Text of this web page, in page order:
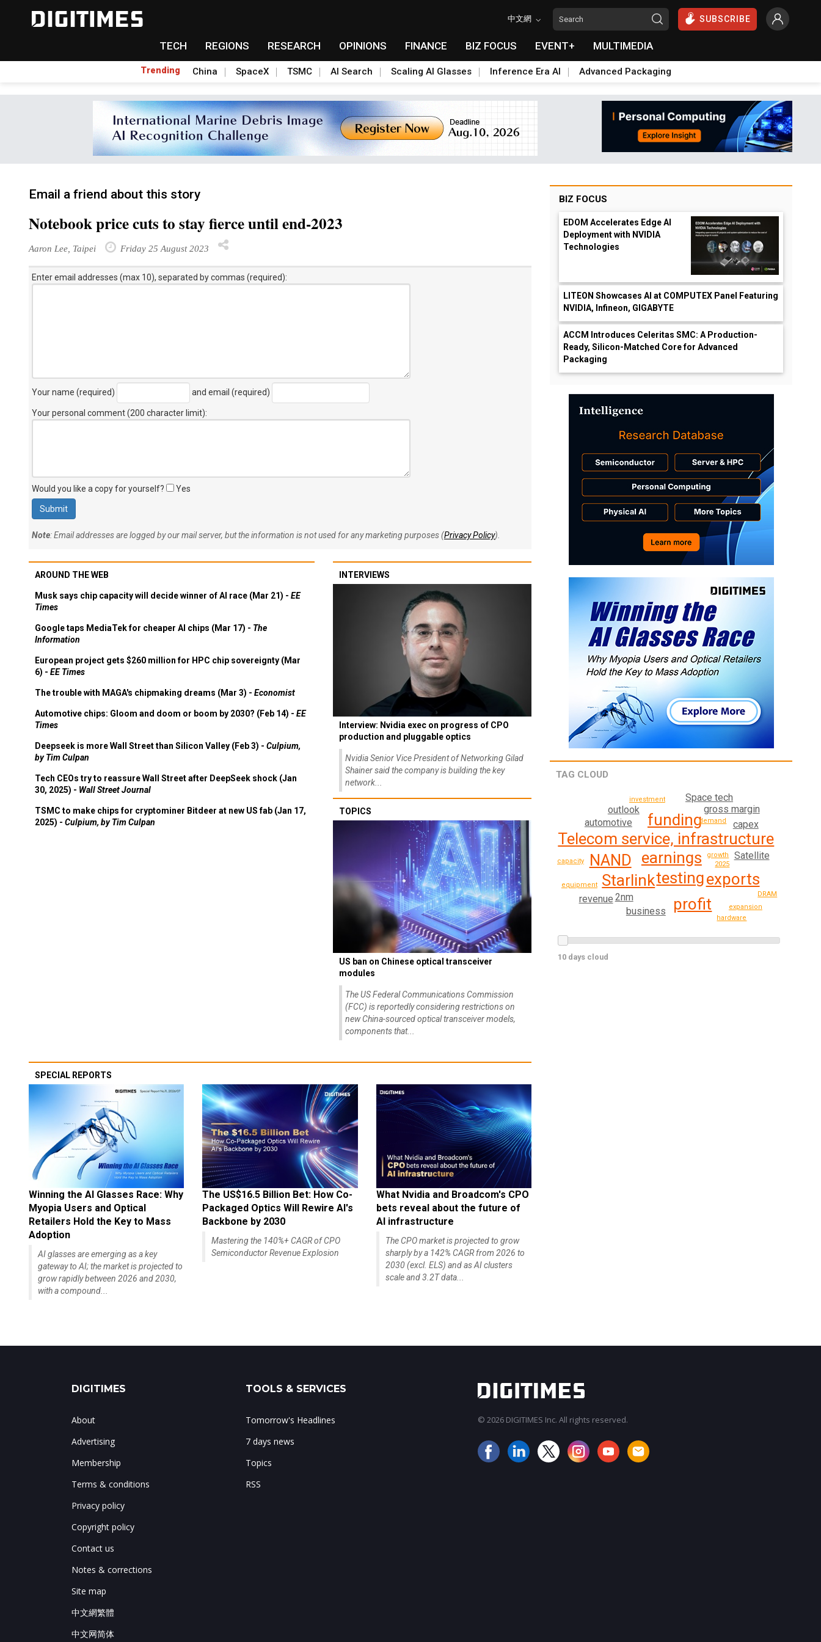
中文網 SUBSCRIBE
TECH REGIONS RESEARCH OPINIONS FINANCE BIZ FOCUS EVENT+ MULTIMEDIA
Trending China SpaceX TSMC AI Search Scaling AI Glasses Inference Era AI Advanced Packaging
Email a friend about this story
Notebook price cuts to stay fierce until end-2023
Aaron Lee, Taipei Friday 25 August 2023
Enter email addresses (max 10), separated by commas (required):
Your name (required) and email (required)
Your personal comment (200 character limit):
Would you like a copy for yourself? Yes
Note: Email addresses are logged by our mail server, but the information is not used for any marketing purposes (Privacy Policy).
AROUND THE WEB
Musk says chip capacity will decide winner of AI race (Mar 21) - EE
Times
Google taps MediaTek for cheaper AI chips (Mar 17) - The
Information
European project gets $260 million for HPC chip sovereignty (Mar
6) - EE Times
The trouble with MAGA's chipmaking dreams (Mar 3) - Economist
Automotive chips: Gloom and doom or boom by 2030? (Feb 14) - EE
Times
Deepseek is more Wall Street than Silicon Valley (Feb 3) - Culpium,
by Tim Culpan
Tech CEOs try to reassure Wall Street after DeepSeek shock (Jan
30, 2025) - Wall Street Journal
TSMC to make chips for cryptominer Bitdeer at new US fab (Jan 17,
2025) - Culpium, by Tim Culpan
INTERVIEWS
Interview: Nvidia exec on progress of CPO
production and pluggable optics
Nvidia Senior Vice President of Networking Gilad
Shainer said the company is building the key
network...
TOPICS
US ban on Chinese optical transceiver
modules
The US Federal Communications Commission
(FCC) is reportedly considering restrictions on
new China-sourced optical transceiver models,
components that...
SPECIAL REPORTS
Winning the AI Glasses Race: Why
Myopia Users and Optical
Retailers Hold the Key to Mass
Adoption
AI glasses are emerging as a key
gateway to AI; the market is projected to
grow rapidly between 2026 and 2030,
with a compound...
The US$16.5 Billion Bet: How Co-
Packaged Optics Will Rewire AI's
Backbone by 2030
Mastering the 140%+ CAGR of CPO
Semiconductor Revenue Explosion
What Nvidia and Broadcom's CPO
bets reveal about the future of
AI infrastructure
The CPO market is projected to grow
sharply by a 142% CAGR from 2026 to
2030 (excl. ELS) and as AI clusters
scale and 3.2T data...
BIZ FOCUS
EDOM Accelerates Edge AI
Deployment with NVIDIA
Technologies
LITEON Showcases AI at COMPUTEX Panel Featuring
NVIDIA, Infineon, GIGABYTE
ACCM Introduces Celeritas SMC: A Production-
Ready, Silicon-Matched Core for Advanced
Packaging
TAG CLOUD
earnings
testing
Telecom service, infrastructure
Starlink
NAND
funding
exports
profit
2nm
automotive
Satellite
business
capex
outlook gross margin
revenue
Space tech
investment
capacity
growth
expansion
equipment
DRAM
2025
hardware
demand
10 days cloud
DIGITIMES
About
Advertising
Membership
Terms & conditions
Privacy policy
Copyright policy
Contact us
Notes & corrections
Site map
中文網繁體
中文网简体
TOOLS & SERVICES
Tomorrow's Headlines
7 days news
Topics
RSS
© 2026 DIGITIMES Inc. All rights reserved.